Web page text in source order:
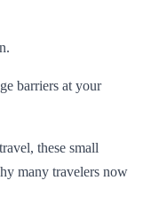
barriers at your
these small
many travelers now